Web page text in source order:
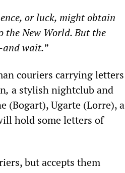
or luck, might obtain
the New World. But the
and wait.”
couriers carrying letters
, a stylish nightclub and
(Bogart), Ugarte (Lorre), a
hold some letters of
but accepts them